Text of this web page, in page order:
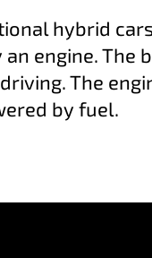
hybrid
engine. The
The
by fuel.